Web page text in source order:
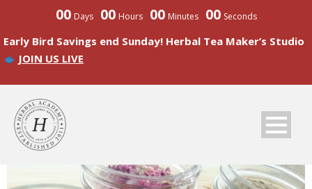
00 Days 00 Hours 00 Minutes 00 Seconds
Early Bird Savings end Sunday! Herbal Tea Maker’s Studio
JOIN US LIVE